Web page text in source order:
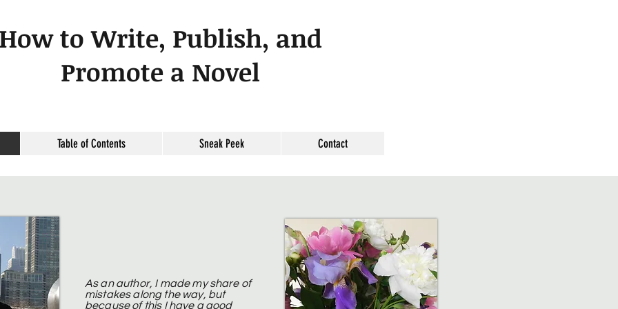
to Write, Publish, and
Promote a Novel
Table of Contents Sneak Peek Contact
As an author, I made my share of
mistakes along the way, but
because of this I have a good